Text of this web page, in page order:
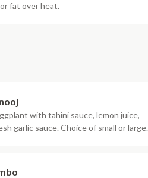
fat over heat.
with tahini sauce, lemon juice,
garlic sauce. Choice of small or large.